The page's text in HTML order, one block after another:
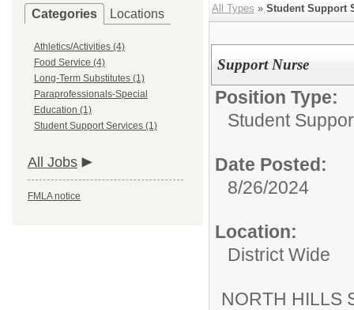
Categories Locations
Athletics/Activities (4)
Food Service (4)
Long-Term Substitutes (1)
Paraprofessionals-Special
Education (1)
Student Support Services (1)
All Jobs
FMLA notice
All Types » Student Support
Support Nurse
Position Type:
Student
Date Posted:
8/26/2024
Location:
District Wide
NORTH HILLS